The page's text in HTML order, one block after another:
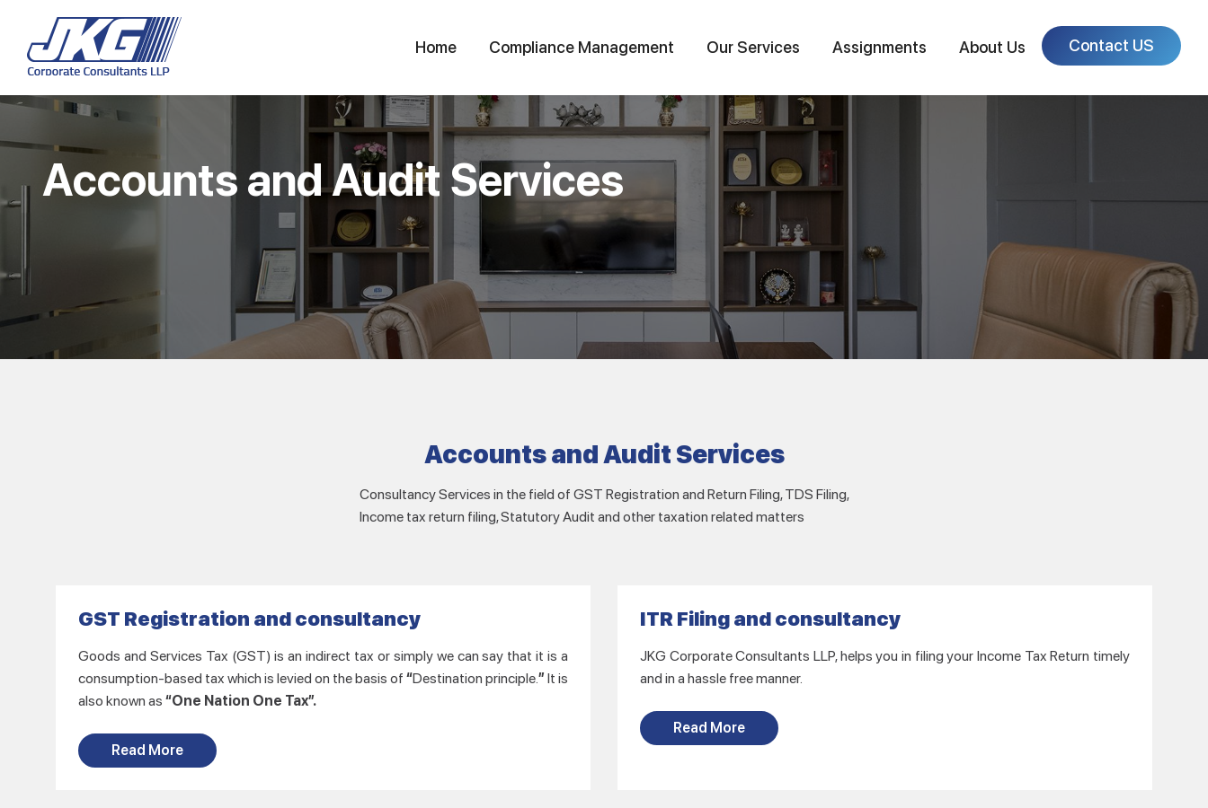
Home Compliance Management Our Services Assignments About Us Contact US
Accounts and Audit Services
Accounts and Audit Services
Consultancy Services in the field of GST Registration and Return Filing, TDS Filing,
Income tax return filing, Statutory Audit and other taxation related matters
GST Registration and consultancy
Goods and Services Tax (GST) is an indirect tax or simply we can say that it is a
consumption-based tax which is levied on the basis of “Destination principle.”It is
also known as “One Nation One Tax”.
Read More
ITR Filing and consultancy
JKG Corporate Consultants LLP, helps you in filing your Income Tax Return timely
and in a hassle free manner.
Read More